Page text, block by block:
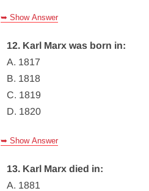
➥ Show Answer
12. Karl Marx was born in:
A. 1817
B. 1818
C. 1819
D. 1820
➥ Show Answer
13. Karl Marx died in:
A. 1881